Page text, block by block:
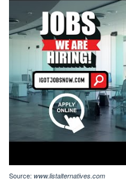
Source: www.listalternatives.com